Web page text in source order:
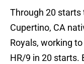
Through 20 starts
Cupertino, CA
Royals, working
HR/9 in 20 starts.